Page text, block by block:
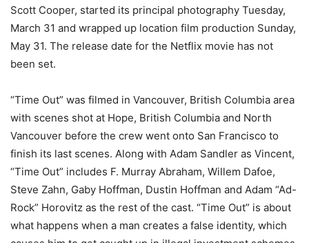
Scott Cooper, started its principal photography Tuesday,
March 31 and wrapped up location film production Sunday,
May 31. The release date for the Netflix movie has not
been set.
“Time Out” was filmed in Vancouver, British Columbia area
with scenes shot at Hope, British Columbia and North
Vancouver before the crew went onto San Francisco to
finish its last scenes. Along with Adam Sandler as Vincent,
“Time Out” includes F. Murray Abraham, Willem Dafoe,
Steve Zahn, Gaby Hoffman, Dustin Hoffman and Adam “Ad-
Rock” Horovitz as the rest of the cast. “Time Out” is about
what happens when a man creates a false identity, which